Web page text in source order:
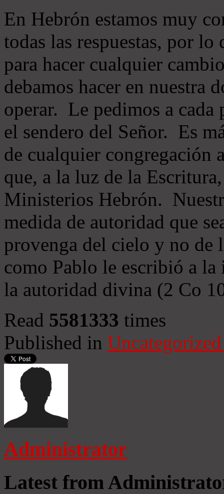
En Hebrón estamos muy
todas las respuestas, por
para hacer cualquier
debamos hacer en nuestra
operar. Le pedimos a cada
el sendero del Señor. Es
de cualquier congregación
que, a la luz de la
Ministerios Hebrón.
medida de autoridad que
provenga del cielo y no de
como Pablo le escribió a
la autoridad divina (2 Co
Read 5581333 times
Published in
Administrator
Latest from